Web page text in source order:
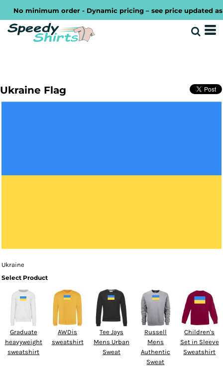
No minimum order - Dynamic pricing – see price updated
Ukraine Flag
Ukraine
Select Product
Graduate
heavyweight
sweatshirt
AWDis
sweatshirt
Tee Jays
Mens Urban
Sweat
Russell
Mens
Authentic
Sweat
Children's
Set in Sleeve
Sweatshirt